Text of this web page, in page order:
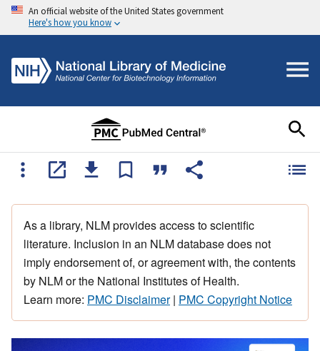
An official website of the United States government
Here's how you know
As a library, NLM provides access to scientific
literature. Inclusion in an NLM database does not
imply endorsement of, or agreement with, the contents
by NLM or the National Institutes of Health.
Learn more: PMC Disclaimer| PMC Copyright Notice